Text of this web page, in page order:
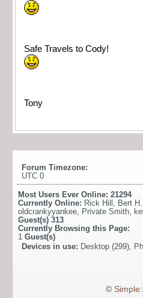
Safe Travels to Cody!
Tony
Forum Timezone:
UTC 0
Most Users Ever Online: 21294
Currently Online: Rick Hill Bert H.
oldcrankyyankee Private Smith
Guest(s) 313
Currently Browsing this Page:
1 Guest(s)
Devices in use: Desktop (299),
©